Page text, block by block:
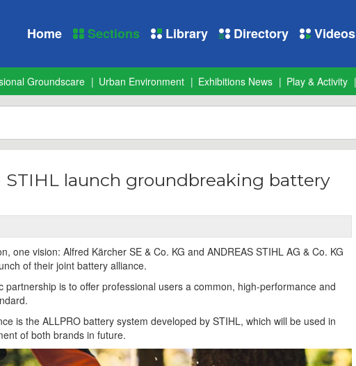
Home Sections Library Directory Videos
Groundscare Urban Environment Exhibitions News Play & Activity
STIHL launch groundbreaking battery
one vision: Alfred Kärcher SE & Co. KG and ANDREAS STIHL AG & Co. KG
of their joint battery alliance.
partnership is to offer professional users a common, high-performance and
is the ALLPRO battery system developed by STIHL, which will be used in
of both brands in future.